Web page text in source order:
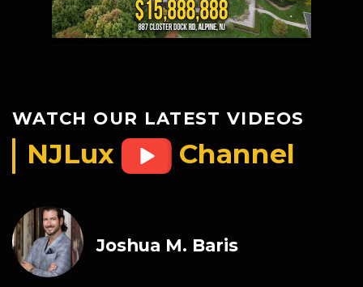
WATCH OUR LATEST VIDEOS
NJLux Channel
Joshua M. Baris